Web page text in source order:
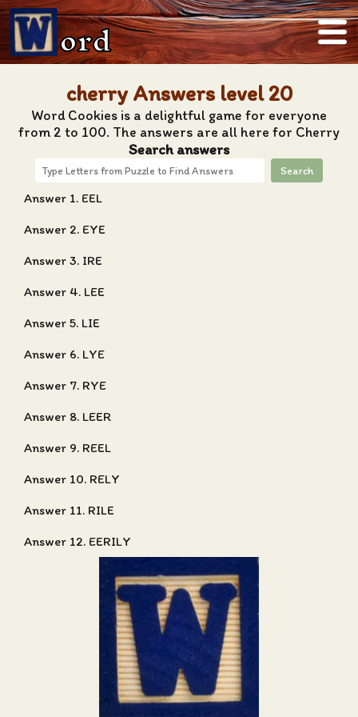
ord
cherry Answers level 20
Word Cookies is a delightful game for everyone
from 2 to 100. The answers are all here for Cherry
Search answers
Search
Answer 1. EEL
Answer 2. EYE
Answer 3. IRE
Answer 4. LEE
Answer 5. LIE
Answer 6. LYE
Answer 7. RYE
Answer 8. LEER
Answer 9. REEL
Answer 10. RELY
Answer 11. RILE
Answer 12. EERILY